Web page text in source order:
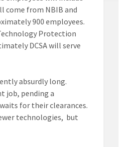
come from NBIB and
900 employees.
Protection
DCSA will serve
absurdly long.
job, pending a
for their clearances.
technologies, but